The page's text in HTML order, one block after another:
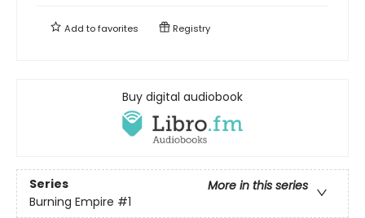
Add tofavorites Registry
Buy digital audiobook
Series
More in this series
Burning Empire #1